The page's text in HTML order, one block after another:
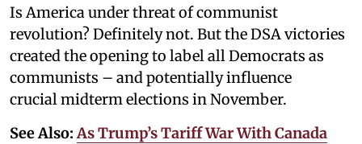
Is America under threat of communist
revolution? Definitely not. But the DSA victories
created the opening to label all Democrats as
communists – and potentially influence
crucial midterm elections in November.
See Also: As Trump’s Tariff War With Canada